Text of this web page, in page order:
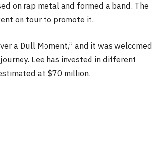
on rap metal and formed a band. The
on tour to promote it.
a Dull Moment,” and it was welcomed
Lee has invested in different
at $70 million.